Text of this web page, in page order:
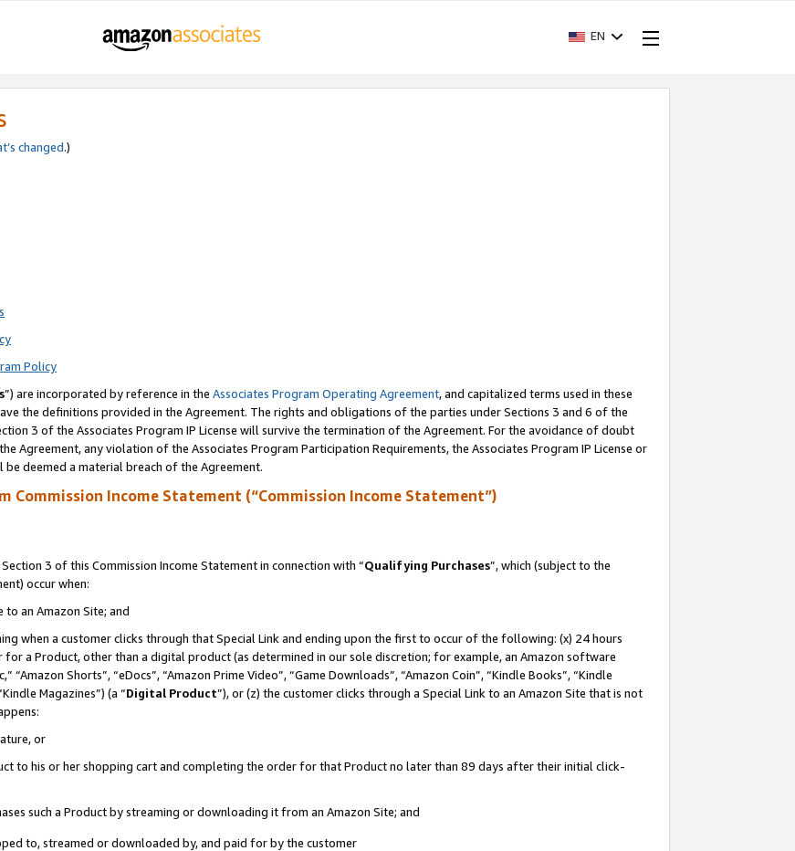
EN
changed.)
Policy
”) are incorporated by reference in the Associates Program Operating Agreement, and capitalized terms used in these
the definitions provided in the Agreement. The rights and obligations of the parties under Sections 3 and 6 of the
3 of the Associates Program IP License will survive the termination of the Agreement. For the avoidance of doubt
Agreement, any violation of the Associates Program Participation Requirements, the Associates Program IP License or
deemed a material breach of the Agreement.
Commission Income Statement (“Commission Income Statement”)
3 of this Commission Income Statement in connection with “Qualifying Purchases”, which (subject to the
occur when:
to an Amazon Site; and
when a customer clicks through that Special Link and ending upon the first to occur of the following: (x) 24 hours
a Product, other than a digital product (as determined in our sole discretion; for example, an Amazon software
Shorts”, “eDocs”, “Amazon Prime Video”, “Game Downloads”, “Amazon Coin”, “Kindle Books”, “Kindle
Magazines”) (a “Digital Product”), or (z) the customer clicks through a Special Link to an Amazon Site that is not
or
to his or her shopping cart and completing the order for that Product no later than 89 days after their initial click-
such a Product by streaming or downloading it from an Amazon Site; and
to, streamed or downloaded by, and paid for by the customer